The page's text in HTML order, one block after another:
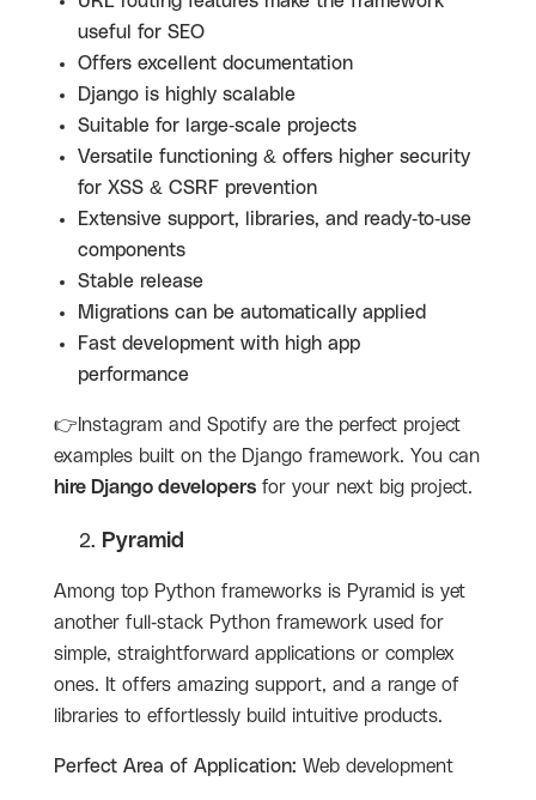
useful for SEO
Offers excellent documentation
Django is highly scalable
Suitable for large-scale projects
Versatile functioning & offers higher security
for XSS & CSRF prevention
Extensive support, libraries, and ready-to-use
components
Stable release
Migrations can be automatically applied
Fast development with high app
performance
👉Instagram and Spotify are the perfect project
examples built on the Django framework. You can
hire Django developers for your next big project.
Pyramid
Among top Python frameworks is Pyramid is yet
another full-stack Python framework used for
simple, straightforward applications or complex
ones. It offers amazing support, and a range of
libraries to effortlessly build intuitive products.
Perfect Area of Application: Web development